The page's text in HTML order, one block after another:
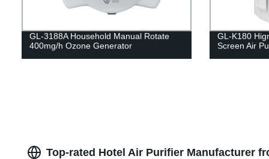
GL-3188A Household Manual Rotate
400mg/h Ozone Generator
GL-K180
Screen Air
Top-rated Hotel Air Purifier Manufacturer